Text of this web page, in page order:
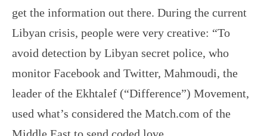
get the information out there. During the current
Libyan crisis, people were very creative: “To
avoid detection by Libyan secret police, who
monitor Facebook and Twitter, Mahmoudi, the
leader of the Ekhtalef (“Difference”) Movement,
used what’s considered the Match.com of the